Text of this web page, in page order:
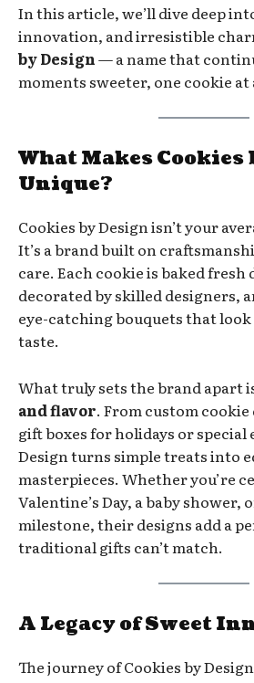
In this article, we’ll dive deep
innovation, and irresistible
by Design— a name that
moments sweeter, one cookie at
What Makes Cookies
Unique?
Cookies by Design isn’t your
It’s a brand built on
care. Each cookie is baked fresh
decorated by skilled designers,
eye-catching bouquets that look
taste.
What truly sets the brand apart
and flavor. From custom
gift boxes for holidays or special
Design turns simple treats into
masterpieces. Whether you’re
Valentine’s Day, a baby shower,
milestone, their designs add a
traditional gifts can’t match.
A Legacy of Sweet
The journey of Cookies by